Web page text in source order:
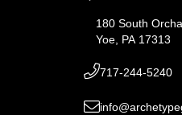
180 South
Yoe, PA 17313
717-244-5240